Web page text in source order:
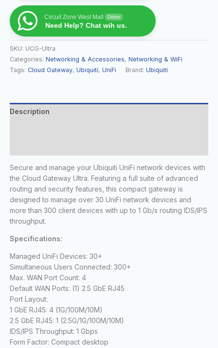
Circuit Zone West Mall Online
Need Help? Chat wih us.
SKU: UCG-Ultra
Categories: Networking & Accessories, Networking & WiFi
Tags: Cloud Gateway, Ubiquiti, UniFi Brand: Ubiquiti
Description
Secure and manage your Ubiquiti UniFi network devices with
the Cloud Gateway Ultra. Featuring a full suite of advanced
routing and security features, this compact gateway is
designed to manage over 30 UniFi network devices and
more than 300 client devices with up to 1 Gb/s routing IDS/IPS
throughput.
Specifications:
Managed UniFi Devices: 30+
Simultaneous Users Connected: 300+
Max. WAN Port Count: 4
Default WAN Ports: (1) 2.5 GbE RJ45
Port Layout:
1 GbE RJ45: 4 (1G/100M/10M)
2.5 GbE RJ45: 1 (2.5G/1G/100M/10M)
IDS/IPS Throughput: 1 Gbps
Form Factor: Compact desktop